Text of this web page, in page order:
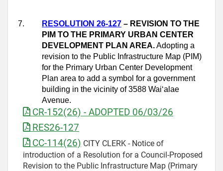
7. RESOLUTION 26-127 – REVISION TO THE
PIM TO THE PRIMARY URBAN CENTER
DEVELOPMENT PLAN AREA.Adopting a
revision to the Public Infrastructure Map (PIM)
for the Primary Urban Center Development
Plan area to add a symbol for a government
building in the vicinity of 3588 Wai‘alae
Avenue.
CR-152(26) - ADOPTED 06/03/26
RES26-127
CC-114(26) CITY CLERK - Notice of
introduction of a Resolution for a Council-Proposed
Revision to the Public Infrastructure Map (Primary